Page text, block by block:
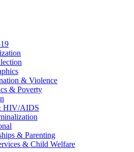
& Violence
& Poverty
HIV/AIDS
& Parenting
& Child Welfare